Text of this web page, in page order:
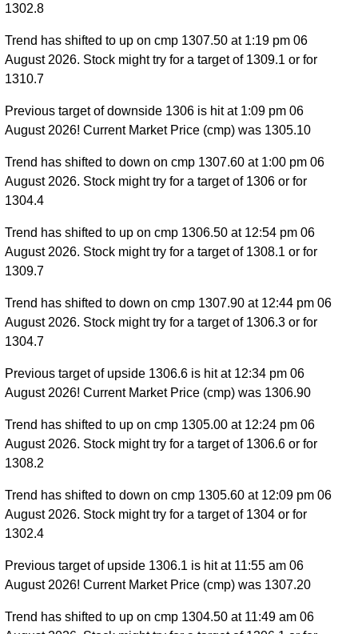
1302.8
Trend has shifted to up on cmp 1307.50 at 1:19 pm 06
August 2026. Stock might try for a target of 1309.1 or for
1310.7
Previous target of downside 1306 is hit at 1:09 pm 06
August 2026! Current Market Price (cmp) was 1305.10
Trend has shifted to down on cmp 1307.60 at 1:00 pm 06
August 2026. Stock might try for a target of 1306 or for
1304.4
Trend has shifted to up on cmp 1306.50 at 12:54 pm 06
August 2026. Stock might try for a target of 1308.1 or for
1309.7
Trend has shifted to down on cmp 1307.90 at 12:44 pm 06
August 2026. Stock might try for a target of 1306.3 or for
1304.7
Previous target of upside 1306.6 is hit at 12:34 pm 06
August 2026! Current Market Price (cmp) was 1306.90
Trend has shifted to up on cmp 1305.00 at 12:24 pm 06
August 2026. Stock might try for a target of 1306.6 or for
1308.2
Trend has shifted to down on cmp 1305.60 at 12:09 pm 06
August 2026. Stock might try for a target of 1304 or for
1302.4
Previous target of upside 1306.1 is hit at 11:55 am 06
August 2026! Current Market Price (cmp) was 1307.20
Trend has shifted to up on cmp 1304.50 at 11:49 am 06